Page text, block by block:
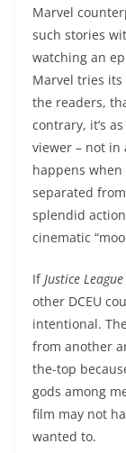
Marvel
such stories
watching an
Marvel tries its
the readers,
contrary, it’s
viewer – not
happens when
separated
splendid
cinematic
If Justice League
other DCEU
intentional.
from another
the-top
gods among
film may not
wanted to.